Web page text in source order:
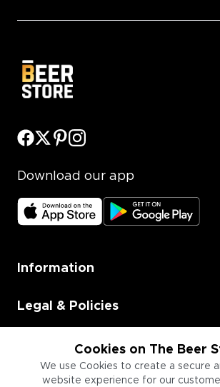
Cookies on The Beer
We use Cookies to create a secure
website experience for our
Download our app
Information
Legal & Policies
Employment
Information for Businesses